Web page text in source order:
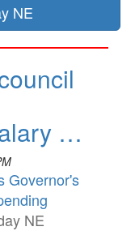
NE
…
Governor's
NE